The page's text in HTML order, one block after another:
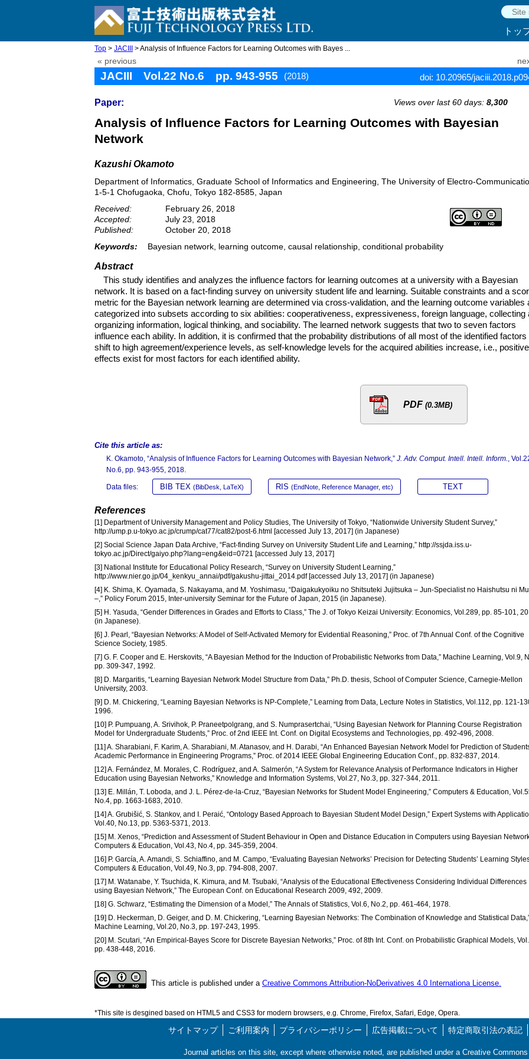
トッ
Top > JACIII > Analysis of Influence Factors for Learning Outcomes with Bayes ...
« previous
JACIII Vol.22 No.6 pp. 943-955 (2018) doi: 10.20965/
Paper: Views over last 60 days: 8,300
Analysis of Influence Factors for Learning Outcomes with Bayesian
Network
Kazushi Okamoto
Department of Informatics, Graduate School of Informatics and Engineering, The University of Electro-
1-5-1 Chofugaoka, Chofu, Tokyo 182-8585, Japan
Received:
February 26, 2018
Accepted:
July 23, 2018
Published:
October 20, 2018
Keywords:
Bayesian network, learning outcome, causal relationship, conditional probability
Abstract
This study identifies and analyzes the influence factors for learning outcomes at a university with a Bayesian
network. It is based on a fact-finding survey on university student life and learning. Suitable constraints and a
metric for the Bayesian network learning are determined via cross-validation, and the learning outcome variables
categorized into subsets according to six abilities: cooperativeness, expressiveness, foreign language, collecting
organizing information, logical thinking, and sociability. The learned network suggests that two to seven factors
influence each ability. In addition, it is confirmed that the probability distributions of all most of the identified factors
shift to high agreement/experience levels, as self-knowledge levels for the acquired abilities increase, i.e., positive
effects exist for most factors for each identified ability.
PDF (0.3MB)
Cite this article as:
K. Okamoto, “Analysis of Influence Factors for Learning Outcomes with Bayesian Network,” J. Adv. Comput. Intell. Intell. Inform.,
No.6, pp. 943-955, 2018.
Data files: BIB TEX (BibDesk, LaTeX) RIS (EndNote, Reference Manager, etc) TEXT
References
[1] Department of University Management and Policy Studies, The University of Tokyo, “Nationwide University Student Survey,”
http://ump.p.u-tokyo.ac.jp/crump/cat77/cat82/post-6.html [accessed July 13, 2017] (in Japanese)
[2] Social Science Japan Data Archive, “Fact-finding Survey on University Student Life and Learning,” http://ssjda.iss.u-
tokyo.ac.jp/Direct/gaiyo.php?lang=eng&eid=0721 [accessed July 13, 2017]
[3] National Institute for Educational Policy Research, “Survey on University Student Learning,”
http://www.nier.go.jp/04_kenkyu_annai/pdf/gakushu-jittai_2014.pdf [accessed July 13, 2017] (in Japanese)
[4] K. Shima, K. Oyamada, S. Nakayama, and M. Yoshimasu, “Daigakukyoiku no Shitsuteki Jujitsuka – Jun-Specialist no Haishutsu ni
–,” Policy Forum 2015, Inter-university Seminar for the Future of Japan, 2015 (in Japanese).
[5] H. Yasuda, “Gender Differences in Grades and Efforts to Class,” The J. of Tokyo Keizai University: Economics, Vol.289, pp. 85-101,
(in Japanese).
[6] J. Pearl, “Bayesian Networks: A Model of Self-Activated Memory for Evidential Reasoning,” Proc. of 7th Annual Conf. of the Cognitive
Science Society, 1985.
[7] G. F. Cooper and E. Herskovits, “A Bayesian Method for the Induction of Probabilistic Networks from Data,” Machine Learning, Vol.9,
pp. 309-347, 1992.
[8] D. Margaritis, “Learning Bayesian Network Model Structure from Data,” Ph.D. thesis, School of Computer Science, Carnegie-Mellon
University, 2003.
[9] D. M. Chickering, “Learning Bayesian Networks is NP-Complete,” Learning from Data, Lecture Notes in Statistics, Vol.112, pp. 121-
1996.
[10] P. Pumpuang, A. Srivihok, P. Praneetpolgrang, and S. Numprasertchai, “Using Bayesian Network for Planning Course Registration
Model for Undergraduate Students,” Proc. of 2nd IEEE Int. Conf. on Digital Ecosystems and Technologies, pp. 492-496, 2008.
[11] A. Sharabiani, F. Karim, A. Sharabiani, M. Atanasov, and H. Darabi, “An Enhanced Bayesian Network Model for Prediction of
Academic Performance in Engineering Programs,” Proc. of 2014 IEEE Global Engineering Education Conf., pp. 832-837, 2014.
[12] A. Fernández, M. Morales, C. Rodríguez, and A. Salmerón, “A System for Relevance Analysis of Performance Indicators in Higher
Education using Bayesian Networks,” Knowledge and Information Systems, Vol.27, No.3, pp. 327-344, 2011.
[13] E. Millán, T. Loboda, and J. L. Pérez-de-la-Cruz, “Bayesian Networks for Student Model Engineering,” Computers & Education,
No.4, pp. 1663-1683, 2010.
[14] A. Grubišić, S. Stankov, and I. Peraić, “Ontology Based Approach to Bayesian Student Model Design,” Expert Systems with
Vol.40, No.13, pp. 5363-5371, 2013.
[15] M. Xenos, “Prediction and Assessment of Student Behaviour in Open and Distance Education in Computers using Bayesian
Computers & Education, Vol.43, No.4, pp. 345-359, 2004.
[16] P. García, A. Amandi, S. Schiaffino, and M. Campo, “Evaluating Bayesian Networks’ Precision for Detecting Students’ Learning
Computers & Education, Vol.49, No.3, pp. 794-808, 2007.
[17] M. Watanabe, Y. Tsuchida, K. Kimura, and M. Tsubaki, “Analysis of the Educational Effectiveness Considering Individual Differences
using Bayesian Network,” The European Conf. on Educational Research 2009, 492, 2009.
[18] G. Schwarz, “Estimating the Dimension of a Model,” The Annals of Statistics, Vol.6, No.2, pp. 461-464, 1978.
[19] D. Heckerman, D. Geiger, and D. M. Chickering, “Learning Bayesian Networks: The Combination of Knowledge and Statistical
Machine Learning, Vol.20, No.3, pp. 197-243, 1995.
[20] M. Scutari, “An Empirical-Bayes Score for Discrete Bayesian Networks,” Proc. of 8th Int. Conf. on Probabilistic Graphical Models,
pp. 438-448, 2016.
This article is published under a Creative Commons Attribution-NoDerivatives 4.0 Internationa License.
*This site is desgined based on HTML5 and CSS3 for modern browsers, e.g. Chrome, Firefox, Safari, Edge, Opera.
サイトマップ ご利用案内 プライバシーポリシー 広告掲載について 特定商取引法の表記
Journal articles on this site, except where otherwise noted, are published under a Creative